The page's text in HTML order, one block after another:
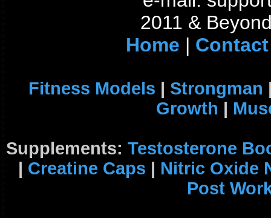
2011 &
Home | Contact
Fitness Models | Strongman
Growth |
Supplements: Testosterone
| Creatine Caps | Nitric Oxide
Post